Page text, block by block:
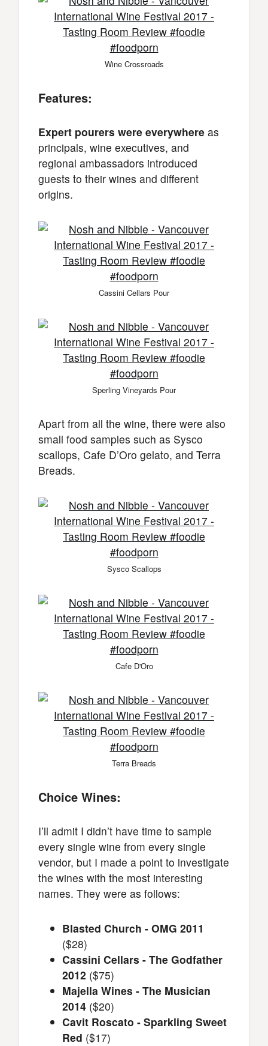
Wine Crossroads
Features:
Expert pourers were everywhere as
principals, wine executives, and
regional ambassadors introduced
guests to their wines and different
origins.
Cassini Cellars Pour
Sperling Vineyards Pour
Apart from all the wine, there were also
small food samples such as Sysco
scallops, Cafe D’Oro gelato, and Terra
Breads.
Sysco Scallops
Cafe D'Oro
Terra Breads
Choice Wines:
I’ll admit I didn’t have time to sample
every single wine from every single
vendor, but I made a point to investigate
the wines with the most interesting
names. They were as follows:
Blasted Church - OMG 2011
($28)
Cassini Cellars - The Godfather
2012 ($75)
Majella Wines - The Musician
2014 ($20)
Cavit Roscato - Sparkling Sweet
Red ($17)